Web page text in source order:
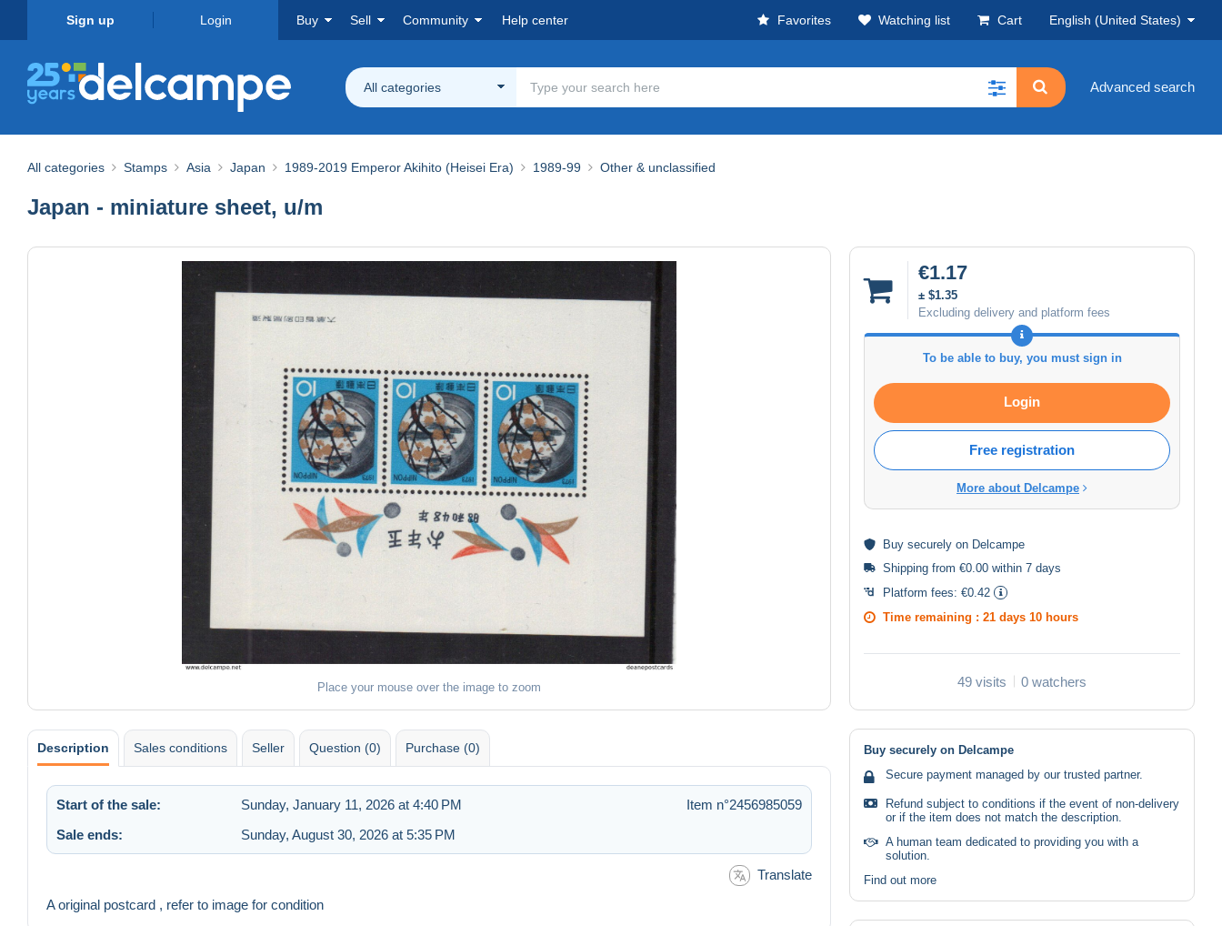
Sign up Login Buy Sell Community Help center Favorites Watching list Cart English (United States)
All categories Advanced search
All categories Stamps Asia Japan 1989-2019 Emperor Akihito (Heisei Era) 1989-99 Other & unclassified
Japan - miniature sheet, u/m
Place your mouse over the image to zoom
€1.17
± $1.35
Excluding delivery and platform fees
To be able to buy, you must sign in
Login
Free registration
More about Delcampe
Buy securely on Delcampe
Shipping from €0.00 within 7 days
Platform fees: €0.42
Time remaining : 21 days 10 hours
49 visits 0 watchers
Description Sales conditions Seller Question (0) Purchase (0)
Start of the sale: Sunday, January 11, 2026 at 4:40 PM
Item n°2456985059
Sale ends:
Sunday, August 30, 2026 at 5:35 PM
Translate
A original postcard , refer to image for condition
Buy securely on Delcampe
Secure payment managed by our trusted partner.
Refund subject to conditions if the event of non-delivery
or if the item does not match the description.
A human team dedicated to providing you with a
solution.
Find out more